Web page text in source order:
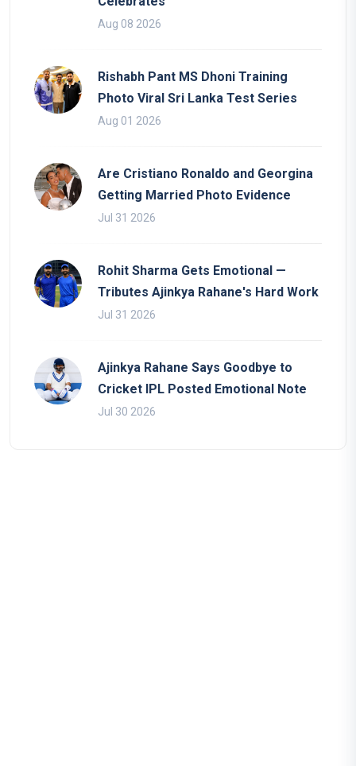
Aug 08 2026
Rishabh Pant MS Dhoni Training
Photo Viral Sri Lanka Test Series
Aug 01 2026
Are Cristiano Ronaldo and Georgina
Getting Married Photo Evidence
Jul 31 2026
Rohit Sharma Gets Emotional —
Tributes Ajinkya Rahane's Hard Work
Jul 31 2026
Ajinkya Rahane Says Goodbye to
Cricket IPL Posted Emotional Note
Jul 30 2026